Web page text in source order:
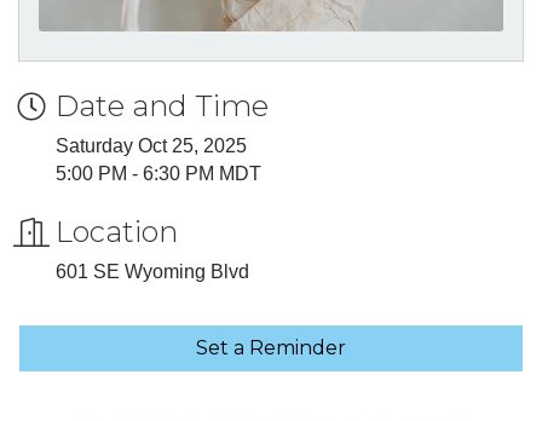
Date and Time
Saturday Oct 25, 2025
5:00 PM - 6:30 PM MDT
Location
601 SE Wyoming Blvd
Set a Reminder